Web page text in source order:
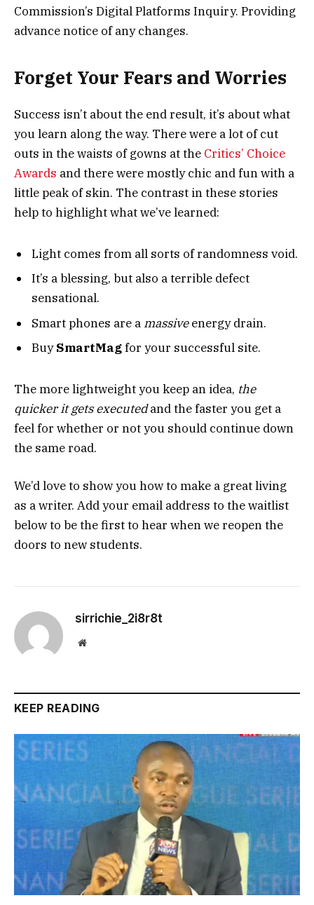
Commission’s Digital Platforms Inquiry. Providing
advance notice of any changes.
Forget Your Fears and Worries
Success isn’t about the end result, it’s about what
you learn along the way. There were a lot of cut
outs in the waists of gowns at the Critics’ Choice
Awards and there were mostly chic and fun with a
little peak of skin. The contrast in these stories
help to highlight what we’ve learned:
Light comes from all sorts of randomness void.
It’s a blessing, but also a terrible defect
sensational.
Smart phones are a massiveenergy drain.
BuySmartMagfor your successful site.
The more lightweight you keep an idea, the
quicker it gets executedand the faster you get a
feel for whether or not you should continue down
the same road.
We’d love to show you how to make a great living
as a writer. Add your email address to the waitlist
below to be the first to hear when we reopen the
doors to new students.
sirrichie_2i8r8t
Website
KEEP READING